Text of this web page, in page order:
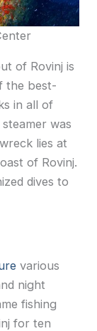
of Rovinj is
the best-
in all of
was
lies at
of Rovinj.
dives to
various
night
fishing
for ten